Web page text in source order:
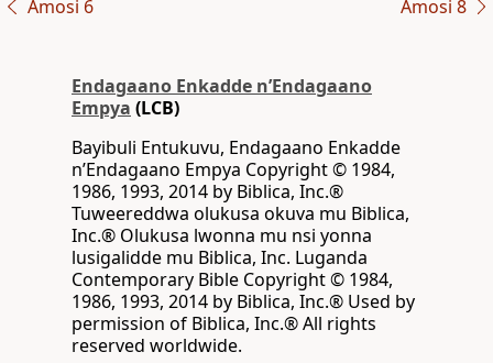
Amosi 6 Amosi 8
Endagaano Enkadde nʼEndagaano
Empya (LCB)
Bayibuli Entukuvu, Endagaano Enkadde
nʼEndagaano Empya Copyright © 1984,
1986, 1993, 2014 by Biblica, Inc.®
Tuweereddwa olukusa okuva mu Biblica,
Inc.® Olukusa lwonna mu nsi yonna
lusigalidde mu Biblica, Inc. Luganda
Contemporary Bible Copyright © 1984,
1986, 1993, 2014 by Biblica, Inc.® Used by
permission of Biblica, Inc.® All rights
reserved worldwide.